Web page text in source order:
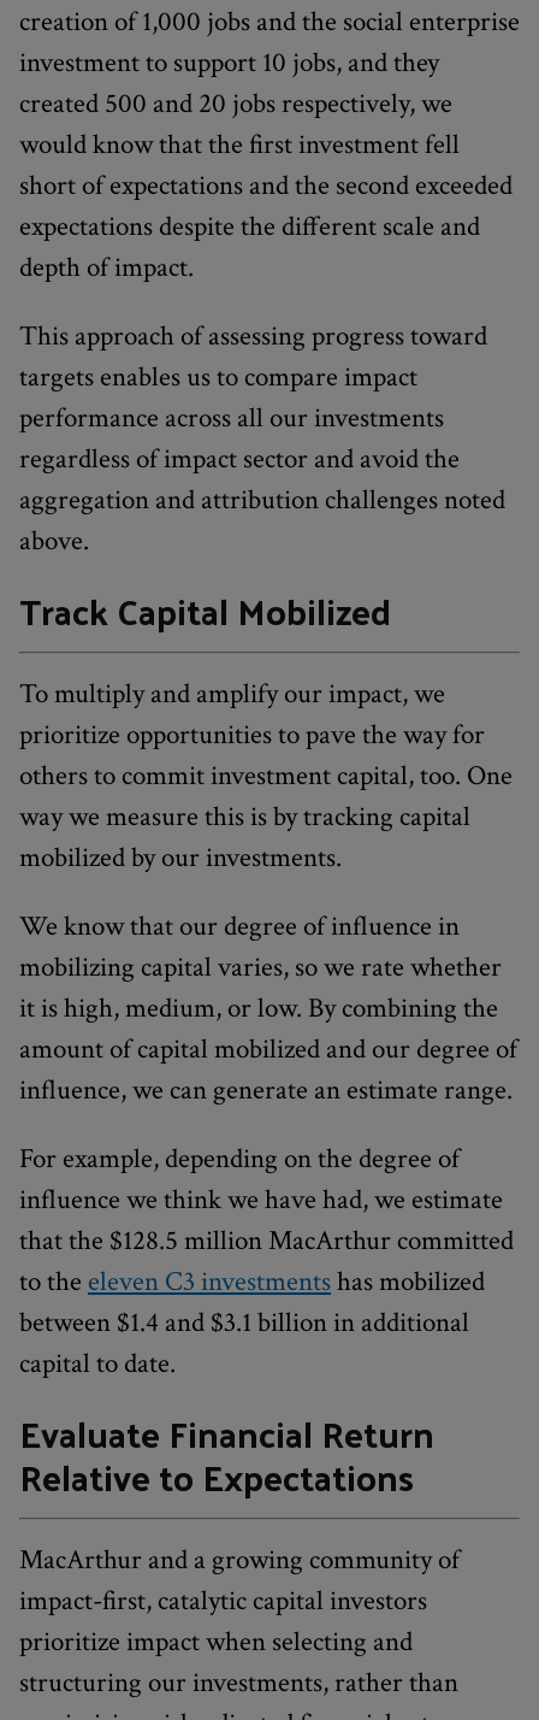
creation of 1,000 jobs and the social enterprise
investment to support 10 jobs, and they
created 500 and 20 jobs respectively, we
would know that the first investment fell
short of expectations and the second exceeded
expectations despite the different scale and
depth of impact.
This approach of assessing progress toward
targets enables us to compare impact
performance across all our investments
regardless of impact sector and avoid the
aggregation and attribution challenges noted
above.
Track Capital Mobilized
To multiply and amplify our impact, we
prioritize opportunities to pave the way for
others to commit investment capital, too. One
way we measure this is by tracking capital
mobilized by our investments.
We know that our degree of influence in
mobilizing capital varies, so we rate whether
it is high, medium, or low. By combining the
amount of capital mobilized and our degree of
influence, we can generate an estimate range.
For example, depending on the degree of
influence we think we have had, we estimate
that the $128.5 million MacArthur committed
to the eleven C3 investmentshas mobilized
between $1.4 and $3.1 billion in additional
capital to date.
Evaluate Financial Return
Relative to Expectations
MacArthur and a growing community of
impact-first, catalytic capital investors
prioritize impact when selecting and
structuring our investments, rather than